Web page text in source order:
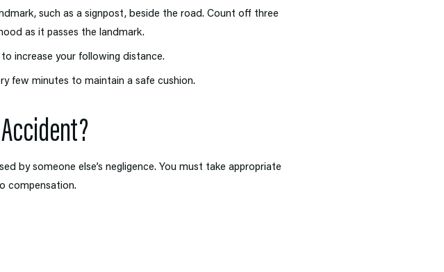
such as a signpost, beside the road. Count off three
as it passes the landmark.
increase your following distance.
few minutes to maintain a safe cushion.
by someone else’s negligence. You must take appropriate
compensation.